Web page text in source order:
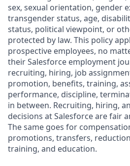
sex, sexual orientation, gender
transgender status, age,
status, political viewpoint, or
protected by law. This policy
prospective employees, no
their Salesforce employment
recruiting, hiring, job
promotion, benefits, training,
performance, discipline,
in between. Recruiting, hiring,
decisions at Salesforce are fair
The same goes for
promotions, transfers,
training, and education.